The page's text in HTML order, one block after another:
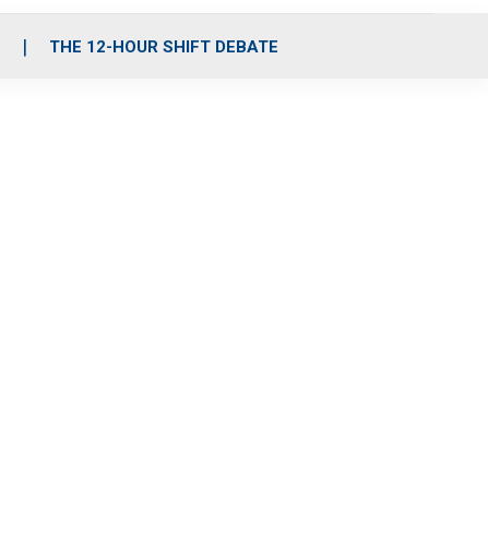
THE 12-HOUR SHIFT DEBATE